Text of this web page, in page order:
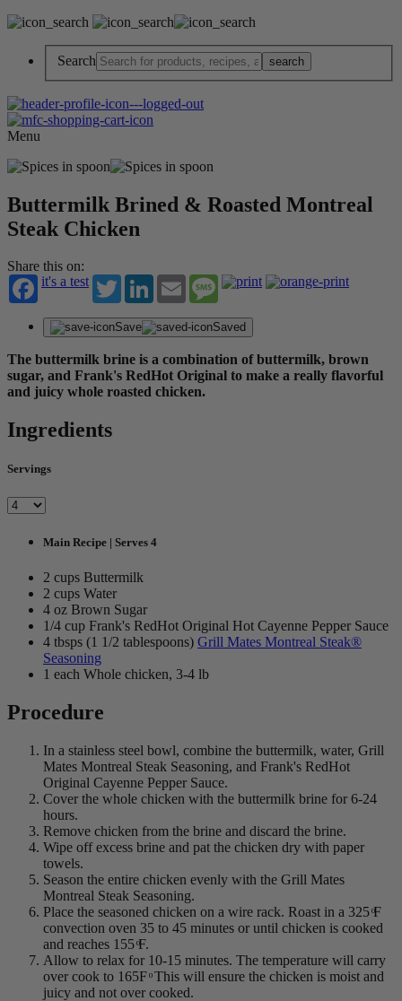
Search
Menu
Buttermilk Brined & Roasted Montreal
Steak Chicken
Share this on:
it's a test
TwitterLinkedInEmail Message
Save Saved
The buttermilk brine is a combination of buttermilk, brown
sugar, and Frank's RedHot Original to make a really flavorful
and juicy whole roasted chicken.
Ingredients
Servings
Main Recipe | Serves 4
2 cups Buttermilk
2 cups Water
4 oz Brown Sugar
1/4 cup Frank's RedHot Original Hot Cayenne Pepper Sauce
4 tbsps (1 1/2 tablespoons) Grill Mates Montreal Steak®
Seasoning
1 each Whole chicken, 3-4 lb
Procedure
In a stainless steel bowl, combine the buttermilk, water, Grill
Mates Montreal Steak Seasoning, and Frank's RedHot
Original Cayenne Pepper Sauce.
Cover the whole chicken with the buttermilk brine for 6-24
hours.
Remove chicken from the brine and discard the brine.
Wipe off excess brine and pat the chicken dry with paper
towels.
Season the entire chicken evenly with the Grill Mates
Montreal Steak Seasoning.
Place the seasoned chicken on a wire rack. Roast in a 325 ͦF
convection oven 35 to 45 minutes or until chicken is cooked
and reaches 155 ͦF.
Allow to relax for 10-15 minutes. The temperature will carry
over cook to 165F ͦ This will ensure the chicken is moist and
juicy and not over cooked.